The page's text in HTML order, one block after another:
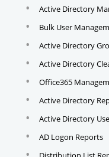
Active Directory
Bulk User
Active Directory
Active Directory
Office365
Active Directory
Active Directory
AD Logon Reports